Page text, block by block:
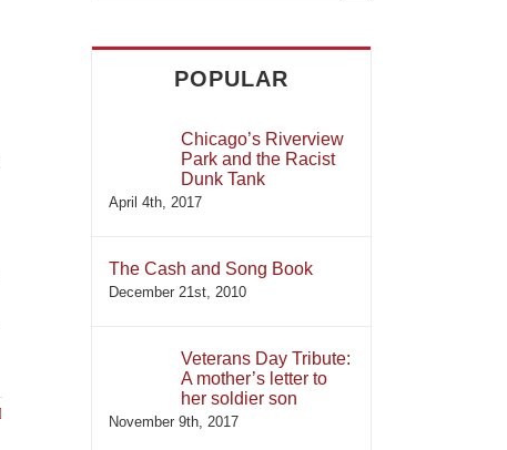
POPULAR
Chicago’s Riverview
Park and the Racist
Dunk Tank
April 4th, 2017
The Cash and Song Book
December 21st, 2010
Veterans Day Tribute:
A mother’s letter to
her soldier son
November 9th, 2017